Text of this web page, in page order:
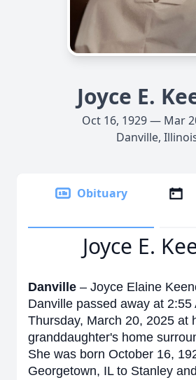
Joyce E.
Oct 16, 1929 — Mar
Danville,
Obituary
Joyce E.
Danville – Joyce Elaine
Danville passed away at 2:55
Thursday, March 20, 2025 at
granddaughter's home
She was born October 16,
Georgetown, IL to Stanley